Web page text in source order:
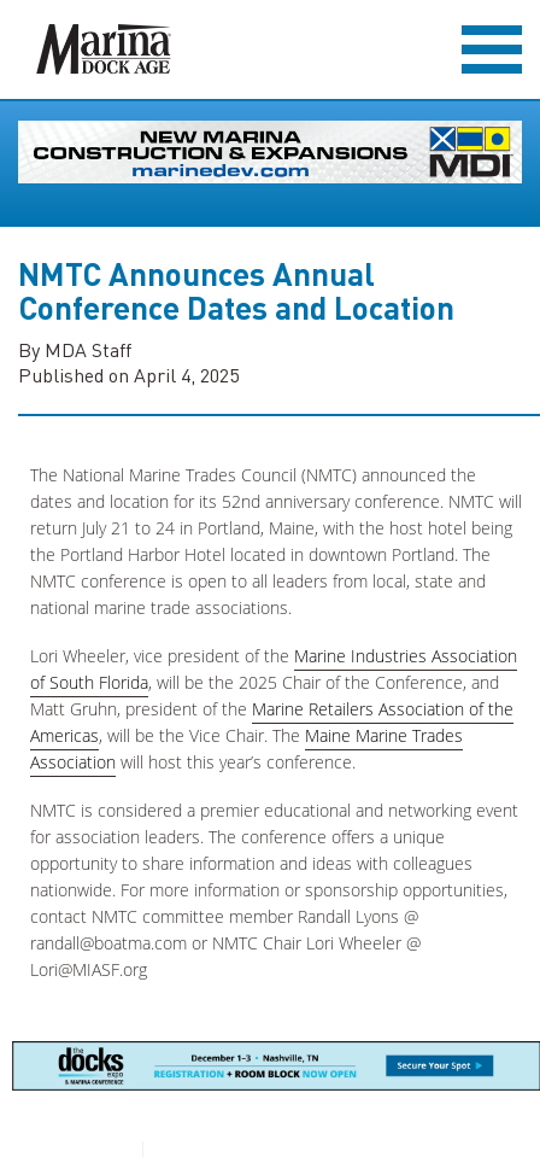
NMTC Announces Annual
Conference Dates and Location
By MDA Staff
Published on April 4, 2025
The National Marine Trades Council (NMTC) announced the
dates and location for its 52nd anniversary conference. NMTC will
return July 21 to 24 in Portland, Maine, with the host hotel being
the Portland Harbor Hotel located in downtown Portland. The
NMTC conference is open to all leaders from local, state and
national marine trade associations.
Lori Wheeler, vice president of the Marine Industries Association
of South Florida, will be the 2025 Chair of the Conference, and
Matt Gruhn, president of the Marine Retailers Association of the
Americas, will be the Vice Chair. The Maine Marine Trades
Association will host this year’s conference.
NMTC is considered a premier educational and networking event
for association leaders. The conference offers a unique
opportunity to share information and ideas with colleagues
nationwide. For more information or sponsorship opportunities,
contact NMTC committee member Randall Lyons @
randall@boatma.com or NMTC Chair Lori Wheeler @
Lori@MIASF.org